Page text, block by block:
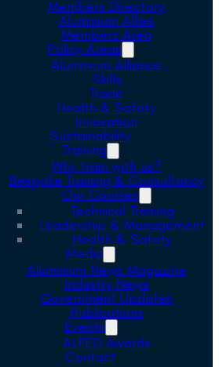
Members Directory
Aluminium Allies
Members Area
Policy Areas
Aluminium Alliance
Skills
Trade
Health & Safety
Innovation
Sustainability
Training
Why train with us?
Bespoke Training & Consultancy
Our Courses
Technical Training
Leadership & Management
Health & Safety
Media
Aluminium News Magazine
Industry News
Government Updates
Publications
Events
ALFED Awards
Contact